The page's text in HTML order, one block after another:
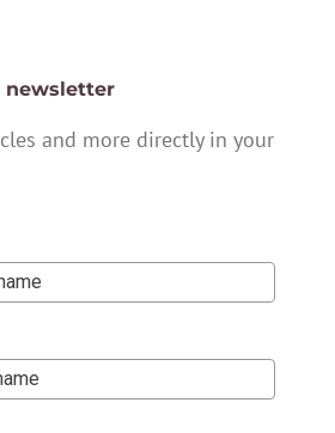
newsletter
and more directly in your